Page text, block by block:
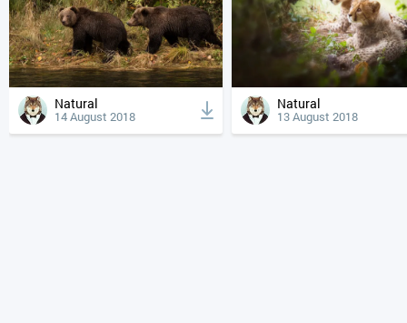
Natural
14 August 2018
Natural
13 August 2018